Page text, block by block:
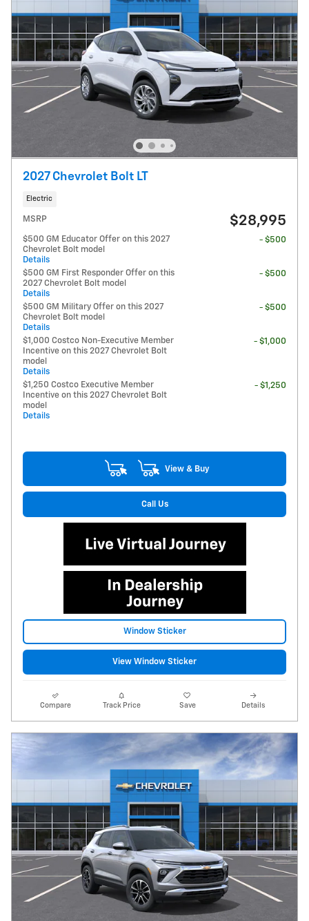
2027 Chevrolet Bolt LT
Electric
MSRP $28,995
$500 GM Educator Offer on this 2027
Chevrolet Bolt model
Details
- $500
$500 GM First Responder Offer on this
2027 Chevrolet Bolt model
Details
- $500
$500 GM Military Offer on this 2027
Chevrolet Bolt model
Details
- $500
$1,000 Costco Non-Executive Member
Incentive on this 2027 Chevrolet Bolt
model
Details
- $1,000
$1,250 Costco Executive Member
Incentive on this 2027 Chevrolet Bolt
model
Details
- $1,250
View & Buy
Call Us
Window Sticker
View Window Sticker
Compare Track Price Save Details